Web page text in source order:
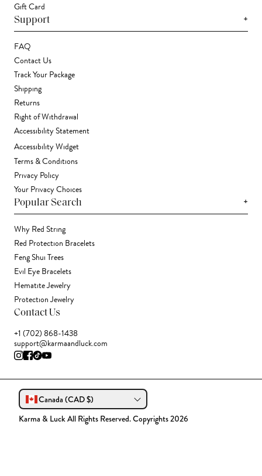
Gift Card
Support +
FAQ
Contact Us
Track Your Package
Shipping
Returns
Right of Withdrawal
Accessibility Statement
Accessibility Widget
Terms & Conditions
Privacy Policy
Your Privacy Choices
Popular Search +
Why Red String
Red Protection Bracelets
Feng Shui Trees
Evil Eye Bracelets
Hematite Jewelry
Protection Jewelry
Contact Us
+1 (702) 868-1438
support@karmaandluck.com
Canada (CAD $)
Karma & Luck All Rights Reserved. Copyrights 2026